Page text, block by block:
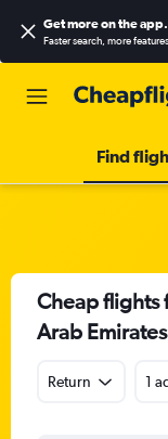
Get more on the app.
Faster search, more
Find
Cheap flights
Arab
Return 1